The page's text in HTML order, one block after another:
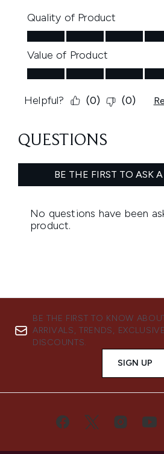
BE THE FIRST TO KNOW
ARRIVALS, TRENDS,
DISCOUNTS.
SIGN UP